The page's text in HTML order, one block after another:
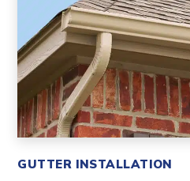
GUTTER INSTALLATION